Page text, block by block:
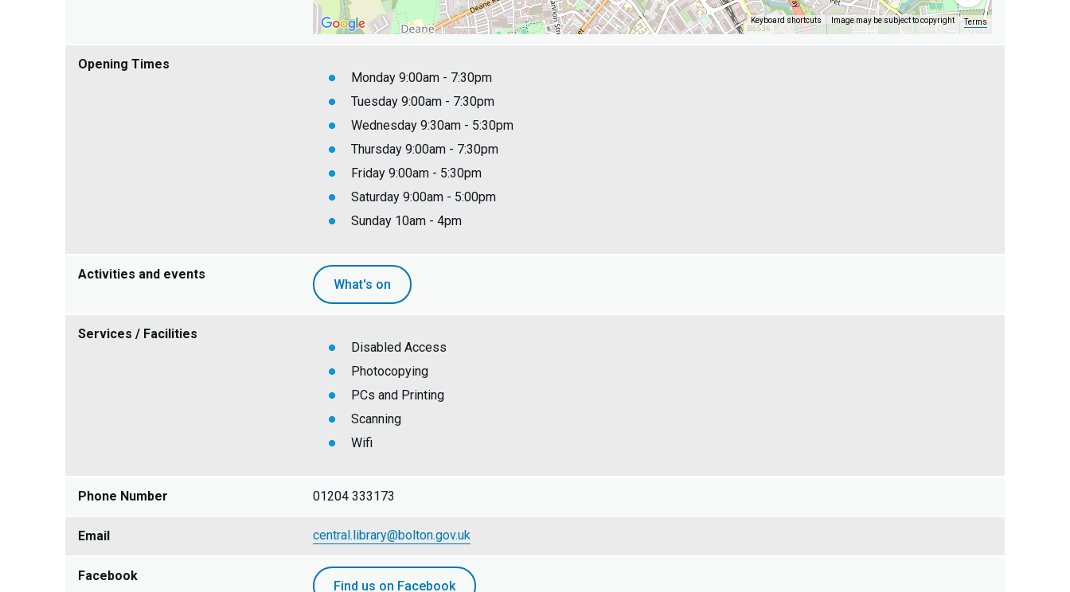
Keyboard shortcuts Image may be subject to copyright Terms
Opening Times
Monday 9:00am - 7:30pm
Tuesday 9:00am - 7:30pm
Wednesday 9:30am - 5:30pm
Thursday 9:00am - 7:30pm
Friday 9:00am - 5:30pm
Saturday 9:00am - 5:00pm
Sunday 10am - 4pm
Activities and events
What's on
Services / Facilities
Disabled Access
Photocopying
PCs and Printing
Scanning
Wifi
Phone Number 01204 333173
Email central.library@bolton.gov.uk
Facebook
Find us on Facebook